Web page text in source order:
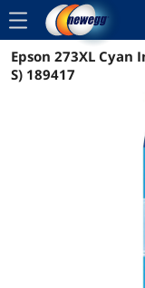
menu
Epson 273XL Cyan
S) 189417